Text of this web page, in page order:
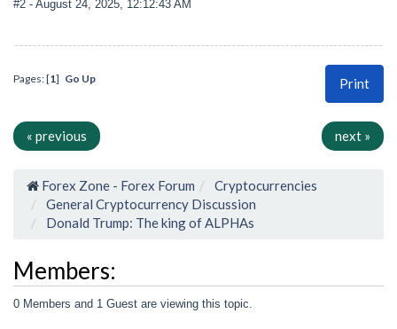
#2 - August 24, 2025, 12:12:43 AM
Print
Pages: [1] Go Up
« previous next »
Forex Zone - Forex Forum
Cryptocurrencies
General Cryptocurrency Discussion
Donald Trump: The king of ALPHAs
Members:
0 Members and 1 Guest are viewing this topic.